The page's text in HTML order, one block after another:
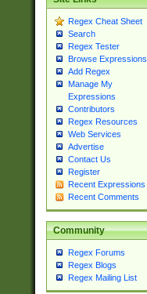
Regex Cheat Sheet
Search
Regex Tester
Browse Expressions
Add Regex
Manage My
Expressions
Contributors
Regex Resources
Web Services
Advertise
Contact Us
Register
Recent Expressions
Recent Comments
Community
Regex Forums
Regex Blogs
Regex Mailing List